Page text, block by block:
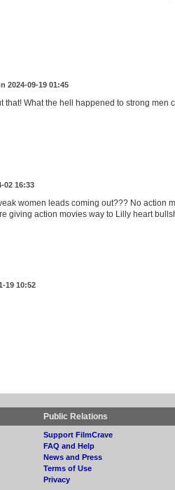
2024-09-19 01:45
that! What the hell happened to strong men
02 16:33
women leads coming out??? No action
giving action movies way to Lilly heart
19 10:52
Public Relations
Support FilmCrave
FAQ and Help
News and Press
Terms of Use
Privacy